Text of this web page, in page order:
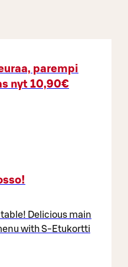
parempi
nyt 10,90€
Delicious main
with S-Etukortti